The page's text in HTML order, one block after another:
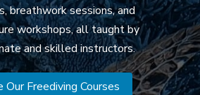
breathwork sessions, and
workshops, all taught by
and skilled instructors.
Our Freediving Courses